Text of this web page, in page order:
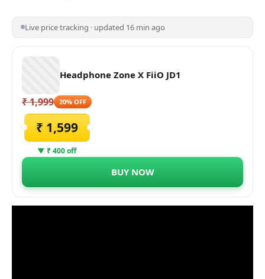
Live price tracking · updated 16 min ago
Headphone Zone X FiiO JD1
₹ 1,999 20% OFF
₹ 1,599
▼ ₹ 400 off
BUY NOW